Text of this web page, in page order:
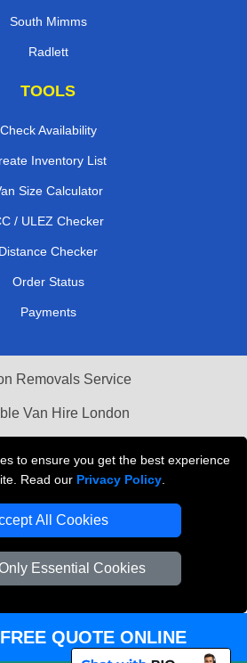
to ensure you get the best experience
Read our Privacy Policy
All Cookies
Essential Cookies
South Mimms
Radlett
TOOLS
Check Availability
Inventory List
Size Calculator
/ ULEZ Checker
Distance Checker
Order Status
Payments
Removals Service
Van Hire London
Recovery London
QUOTE ONLINE